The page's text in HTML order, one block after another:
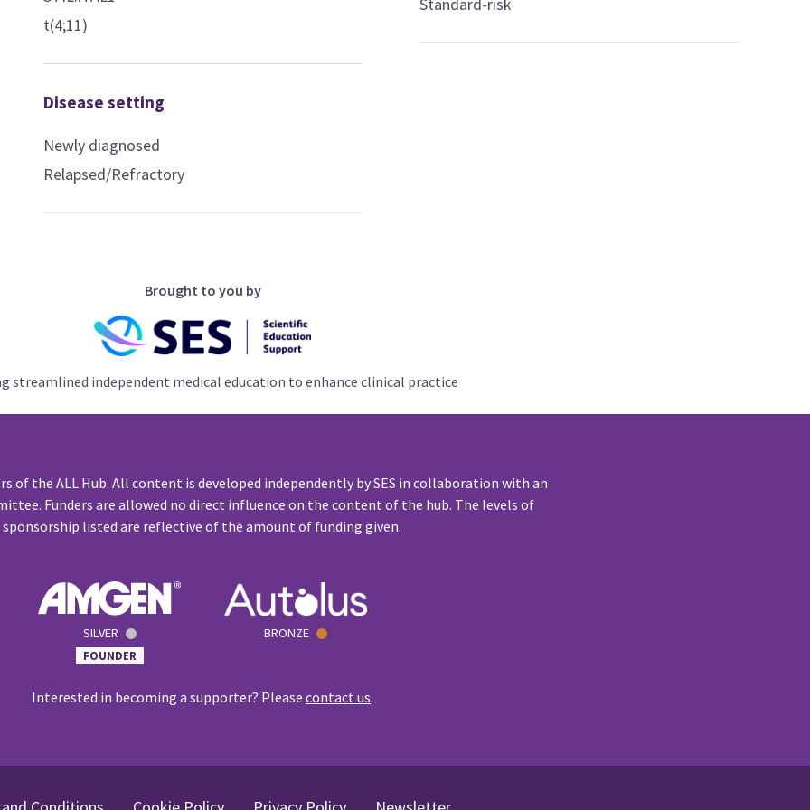
t(4;11)
Disease setting
Newly diagnosed
Relapsed/Refractory
Brought to you by
streamlined independent medical education to enhance clinical practice
of the ALL Hub. All content is developed independently by SES in collaboration with an
Funders are allowed no direct influence on the content of the hub. The levels of
sponsorship listed are reflective of the amount of funding given.
SILVER
FOUNDER
BRONZE
Interested in becoming a supporter? Please contact us.